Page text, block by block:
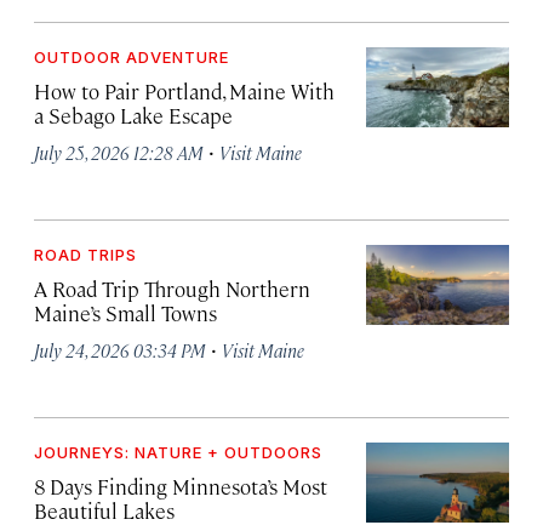
OUTDOOR ADVENTURE
How to Pair Portland, Maine With
a Sebago Lake Escape
July 25, 2026 12:28 AM · Visit Maine
ROAD TRIPS
A Road Trip Through Northern
Maine’s Small Towns
July 24, 2026 03:34 PM · Visit Maine
JOURNEYS: NATURE + OUTDOORS
8 Days Finding Minnesota’s Most
Beautiful Lakes